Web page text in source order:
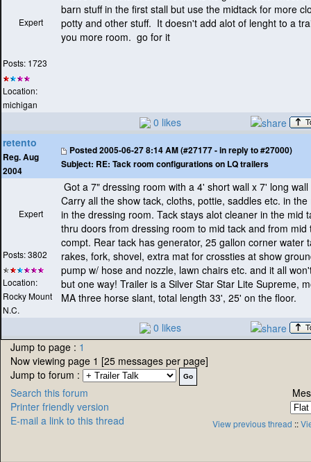
Expert
Posts: 1723
Location:
michigan
barn stuff in the first stall but use the midtack for more
potty and other stuff. It doesn't add alot of lenght to a
you more room. go for it
0 likes
retento
Reg. Aug
2004
Posted2005-06-27 8:14 AM (#27177 - in reply to #27000)
Subject: RE: Tack room configurations on LQ trailers
Expert
Posts: 3802
Location:
Rocky Mount
N.C.
Got a 7" dressing room with a 4' short wall x 7' long
Carry all the show tack, cloths, pottie, saddles etc. in the
in the dressing room. Tack stays alot cleaner in the mid
thru doors from dressing room to mid tack and from mid
compt. Rear tack has generator, 25 gallon corner water
rakes, fork, shovel, extra mat for crossties at show
pump w/ hose and nozzle, lawn chairs etc. and it all
but one way! Trailer is a Silver Star Star Lite Supreme,
MA three horse slant, total length 33', 25' on the floor.
0 likes
Jump to page : 1
Now viewing page 1 [25 messages per page]
Jump to forum :
Search this forum
Printer friendly version
E-mail a link to this thread
View previous thread ::